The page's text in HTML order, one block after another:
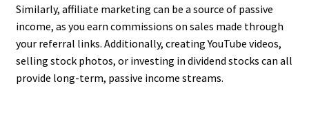
Similarly, affiliate marketing can be a source of passive
income, as you earn commissions on sales made through
your referral links. Additionally, creating YouTube videos,
selling stock photos, or investing in dividend stocks can all
provide long-term, passive income streams.